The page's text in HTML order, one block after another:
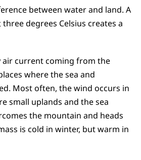
between water and land. A
degrees Celsius creates a
air current coming from the
where the sea and
Most often, the wind occurs in
small uplands and the sea
the mountain and heads
is cold in winter, but warm in